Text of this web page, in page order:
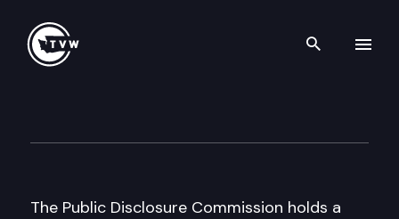
Search
The Public Disclosure Commission holds a